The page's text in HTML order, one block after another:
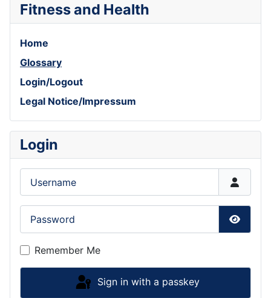
Fitness and Health
Home
Glossary
Login/Logout
Legal Notice/Impressum
Login
Show
Remember Me
Sign in with a passkey